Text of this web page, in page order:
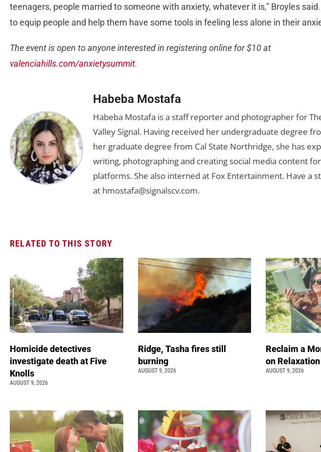
teenagers, people married to someone with anxiety, whatever it is,” Broyles
to equip people and help them have some tools in feeling less alone in their
The event is open to anyone interested in registering online for $10 at
valenciahills.com/anxietysummit.
Habeba Mostafa
Habeba Mostafa is a staff reporter and photographer for
Valley Signal. Having received her undergraduate degree
her graduate degree from Cal State Northridge, she has
writing, photographing and creating social media content
platforms. She also interned at Fox Entertainment. Have a
at hmostafa@signalscv.com.
RELATED TO THIS STORY
Homicide detectives
investigate death at Five
Knolls
AUGUST 9, 2026
Ridge, Tasha fires still
burning
AUGUST 9, 2026
Reclaim a
on
AUGUST 9, 2026